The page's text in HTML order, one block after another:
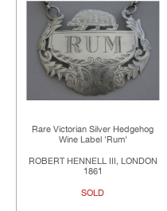
Rare Victorian Silver Hedgehog
Wine Label 'Rum'
ROBERT HENNELL III, LONDON
1861
SOLD